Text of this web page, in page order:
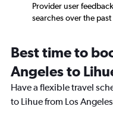
Provider user
searches over the
Best time to
Angeles to
Have a flexible travel
to Lihue from Los